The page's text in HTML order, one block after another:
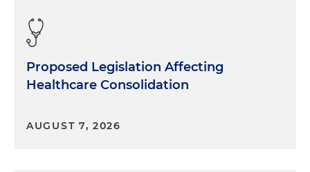
Proposed Legislation Affecting
Healthcare Consolidation
AUGUST 7, 2026